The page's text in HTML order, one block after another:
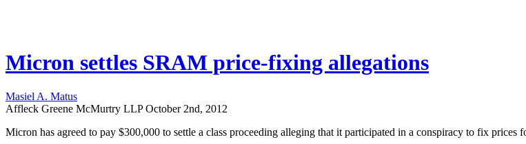
Micron settles SRAM price-fixing allegations
Masiel A. Matus
Affleck Greene McMurtry LLP October 2nd, 2012
Micron has agreed to pay $300,000 to settle a class proceeding alleging that it participated in a conspiracy to fix